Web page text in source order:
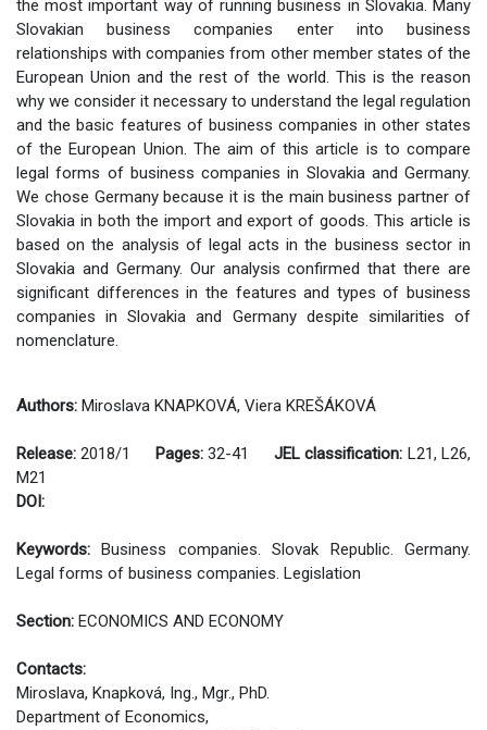
the most important way of running business in Slovakia. Many
Slovakian business companies enter into business
relationships with companies from other member states of the
European Union and the rest of the world. This is the reason
why we consider it necessary to understand the legal regulation
and the basic features of business companies in other states
of the European Union. The aim of this article is to compare
legal forms of business companies in Slovakia and Germany.
We chose Germany because it is the main business partner of
Slovakia in both the import and export of goods. This article is
based on the analysis of legal acts in the business sector in
Slovakia and Germany. Our analysis confirmed that there are
significant differences in the features and types of business
companies in Slovakia and Germany despite similarities of
nomenclature.
Authors: Miroslava KNAPKOVÁ, Viera KREŠÁKOVÁ
Release:2018/1 Pages:32-41 JEL classification: L21, L26,
M21
DOI:
Keywords: Business companies. Slovak Republic. Germany.
Legal forms of business companies. Legislation
Section: ECONOMICS AND ECONOMY
Contacts:
Miroslava, Knapková, Ing., Mgr., PhD.
Department of Economics,